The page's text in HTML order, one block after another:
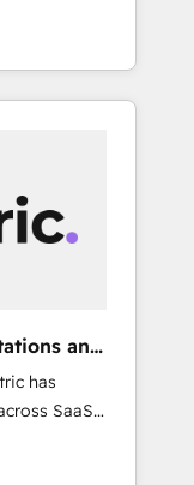
forresults.
that
a
cutter
success,
and
has
SaaS,
other